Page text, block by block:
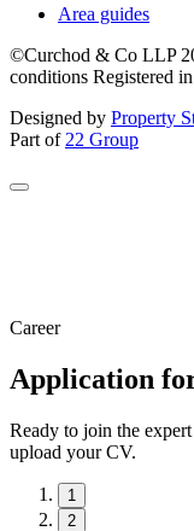
Area guides
©Curchod & Co LLP
conditions Registered
Designed by Property
Part of 22 Group
Career
Application
Ready to join the
upload your CV.
1
2